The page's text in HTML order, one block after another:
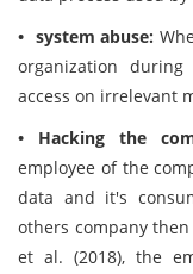
• system abuse:
organization
access on irrelevant
• Hacking the
employee of the
data and it's
others company
et al. (2018), the